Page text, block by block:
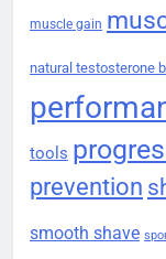
muscle gain
natural testosterone
tools
prevention
smooth shave